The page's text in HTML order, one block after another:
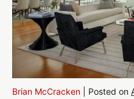
Brian McCracken Posted on